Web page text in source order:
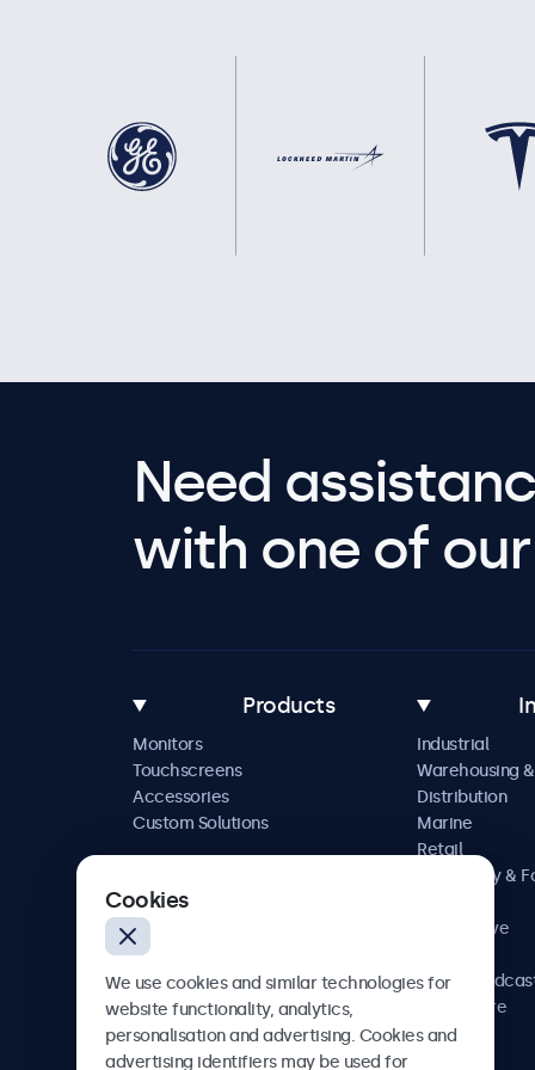
Need
with one of
Products
Monitors
Touchscreens
Accessories
Custom Solutions
Industrial
Warehousing &
Distribution
Marine
Retail
Hospitality &
Automotive
AV &
Healthcare
Cookies
We use cookies and similar technologies for
website functionality, analytics,
personalisation and advertising. Cookies and
advertising identifiers may be used for